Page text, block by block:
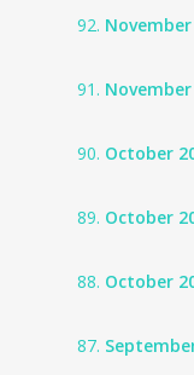
92. November
91. November
90. October
89. October
88. October
87.